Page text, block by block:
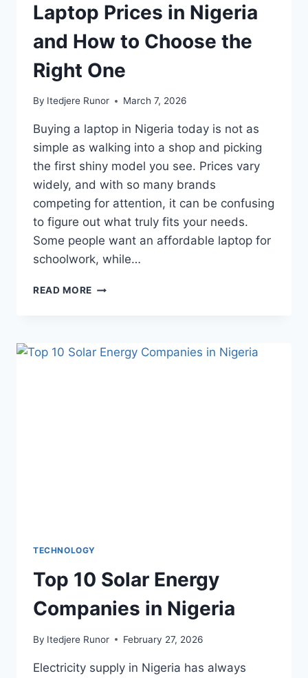
Laptop Prices in Nigeria
and How to Choose the
Right One
By Itedjere Runor March 7, 2026
Buying a laptop in Nigeria today is not as
simple as walking into a shop and picking
the first shiny model you see. Prices vary
widely, and with so many brands
competing for attention, it can be confusing
to figure out what truly fits your needs.
Some people want an affordable laptop for
schoolwork, while…
READ MORE
TECHNOLOGY
Top 10 Solar Energy
Companies in Nigeria
By Itedjere Runor February 27, 2026
Electricity supply in Nigeria has always